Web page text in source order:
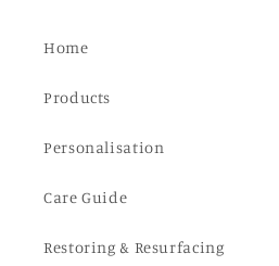
Home
Products
Personalisation
Care Guide
Restoring & Resurfacing